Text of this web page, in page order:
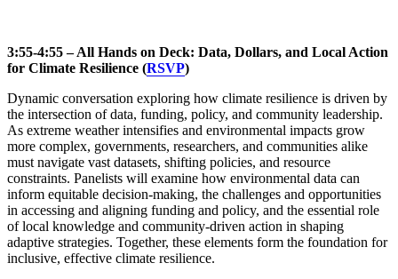
3:55-4:55 – All Hands on Deck: Data, Dollars, and Local Action
for Climate Resilience (RSVP)
Dynamic conversation exploring how climate resilience is driven by
the intersection of data, funding, policy, and community leadership.
As extreme weather intensifies and environmental impacts grow
more complex, governments, researchers, and communities alike
must navigate vast datasets, shifting policies, and resource
constraints. Panelists will examine how environmental data can
inform equitable decision-making, the challenges and opportunities
in accessing and aligning funding and policy, and the essential role
of local knowledge and community-driven action in shaping
adaptive strategies. Together, these elements form the foundation for
inclusive, effective climate resilience.